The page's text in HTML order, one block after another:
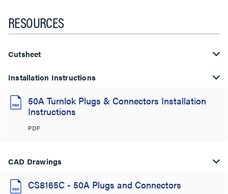
RESOURCES
Cutsheet
Installation Instructions
50A Turnlok Plugs & Connectors Installation
Instructions
PDF
CAD Drawings
CS8165C - 50A Plugs and Connectors